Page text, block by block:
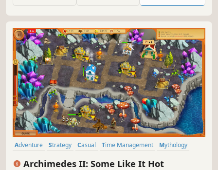
Adventure Strategy Casual Time Management
Mythology
Archimedes II: Some Like It Hot